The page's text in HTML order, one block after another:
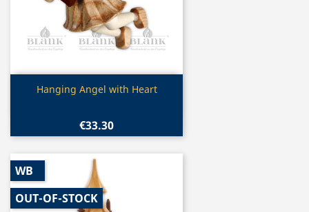
Quick view
Hanging Angel with Heart
€33.30
WB
OUT-OF-STOCK